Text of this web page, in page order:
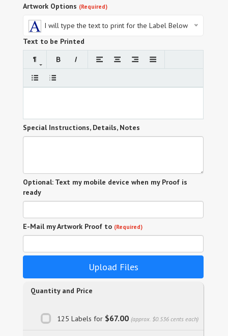
Artwork Options (Required)
I will type the text to print for the Label Below
Text to be Printed
Special Instructions, Details, Notes
Optional: Text my mobile device when my Proof is
ready
E-Mail my Artwork Proof to (Required)
Upload Files
Quantity and Price
125 Labels for $67.00 (approx. $0.536 cents each)